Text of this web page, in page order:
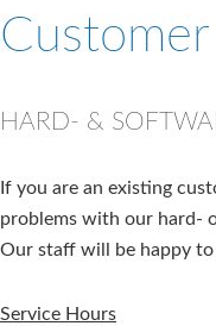
HARD- &
If you are an existing
problems with our hard-
Our staff will be happy to
Service Hours